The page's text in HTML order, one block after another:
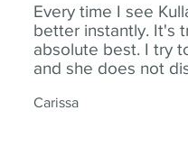
Every time I see
better instantly. It's
absolute best. I try
and she does not
Carissa